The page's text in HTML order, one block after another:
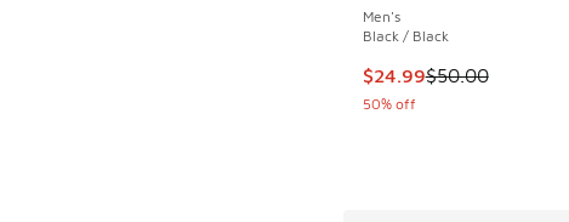
Men's
Black / Black
This item is on sale.
$24.99$50.00
50% off